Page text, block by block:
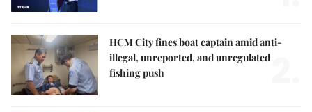
HCM City fines boat captain amid anti-
illegal, unreported, and unregulated
fishing push